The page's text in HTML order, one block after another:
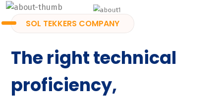
SOL TEKKERS COMPANY
The right technical
proficiency,